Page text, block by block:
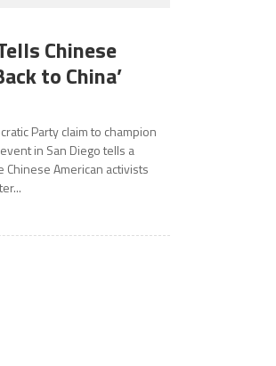
Chinese
to China’
Party claim to champion
in San Diego tells a
American activists